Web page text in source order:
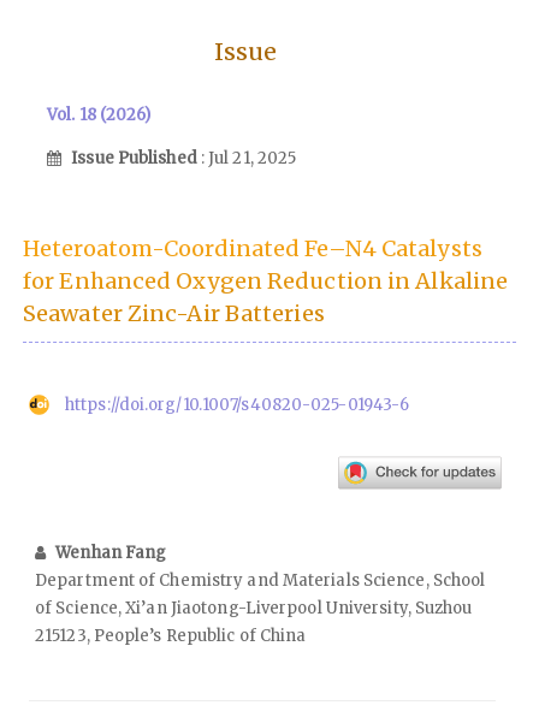
Issue
Vol. 18 (2026)
Issue Published : Jul 21, 2025
Heteroatom-Coordinated Fe–N4 Catalysts
for Enhanced Oxygen Reduction in Alkaline
Seawater Zinc-Air Batteries
https://doi.org/10.1007/s40820-025-01943-6
Wenhan Fang
Department of Chemistry and Materials Science, School
of Science, Xi’an Jiaotong-Liverpool University, Suzhou
215123, People’s Republic of China